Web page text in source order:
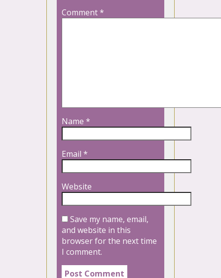
Comment*
Name *
Email *
Website
Save my name, email,
and website in this
browser for the next time
I comment.